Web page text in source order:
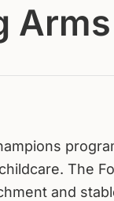
The
and